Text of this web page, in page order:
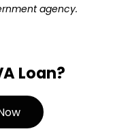
agency.
Loan?